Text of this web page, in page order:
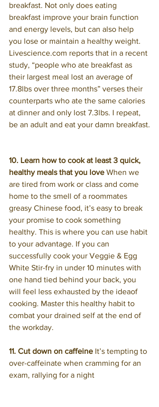
breakfast. Not only does eating
breakfast improve your brain function
and energy levels, but can also help
you lose or maintain a healthy weight.
Livescience.com reports that in a recent
study, “people who ate breakfast as
their largest meal lost an average of
17.8lbs over three months” verses their
counterparts who ate the same calories
at dinner and only lost 7.3lbs. I repeat,
be an adult and eat your damn breakfast.
10. Learn how to cook at least 3 quick,
healthy meals that you love When we
are tired from work or class and come
home to the smell of a roommates
greasy Chinese food, it’s easy to break
your promise to cook something
healthy. This is where you can use habit
to your advantage. If you can
successfully cook your Veggie & Egg
White Stir-fry in under 10 minutes with
one hand tied behind your back, you
will feel less exhausted by the ideaof
cooking. Master this healthy habit to
combat your drained self at the end of
the workday.
11. Cut down on caffeine It’s tempting to
over-caffeinate when cramming for an
exam, rallying for a night